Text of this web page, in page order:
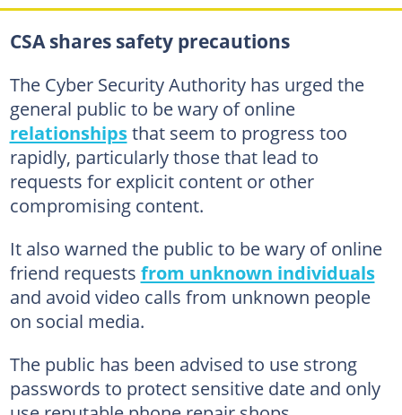
CSA shares safety precautions
The Cyber Security Authority has urged the
general public to be wary of online
relationshipsthat seem to progress too
rapidly, particularly those that lead to
requests for explicit content or other
compromising content.
It also warned the public to be wary of online
friend requests from unknown individuals
and avoid video calls from unknown people
on social media.
The public has been advised to use strong
passwords to protect sensitive date and only